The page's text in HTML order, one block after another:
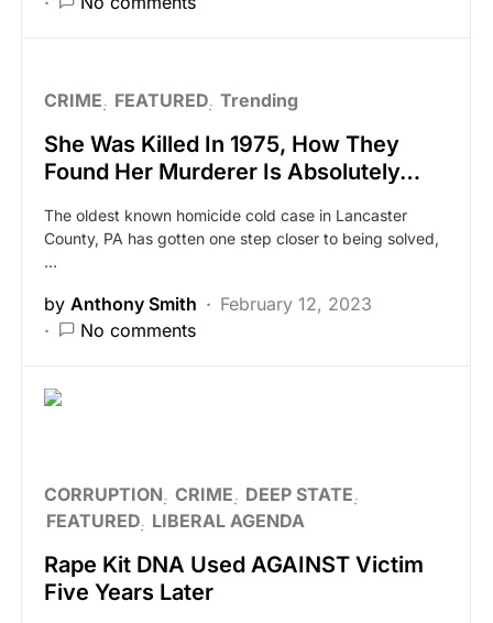
CRIME FEATURED Trending
She Was Killed In 1975, How They
Found Her Murderer Is Absolutely…
The oldest known homicide cold case in Lancaster
County, PA has gotten one step closer to being solved,
…
by Anthony Smith
February 12, 2023
No comments
CORRUPTION CRIME
DEEP STATE
FEATURED LIBERAL AGENDA
Rape Kit DNA Used AGAINST Victim
Five Years Later